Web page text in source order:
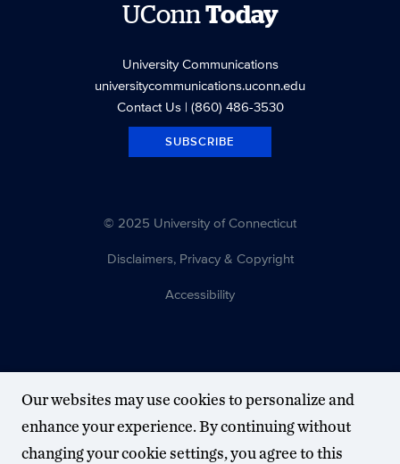
UConnToday
University Communications
universitycommunications.uconn.edu
Contact Us| (860) 486-3530
SUBSCRIBE
© 2025 University of Connecticut
Disclaimers, Privacy & Copyright
Accessibility
Our websites may use cookies to personalize and
enhance your experience. By continuing without
changing your cookie settings, you agree to this